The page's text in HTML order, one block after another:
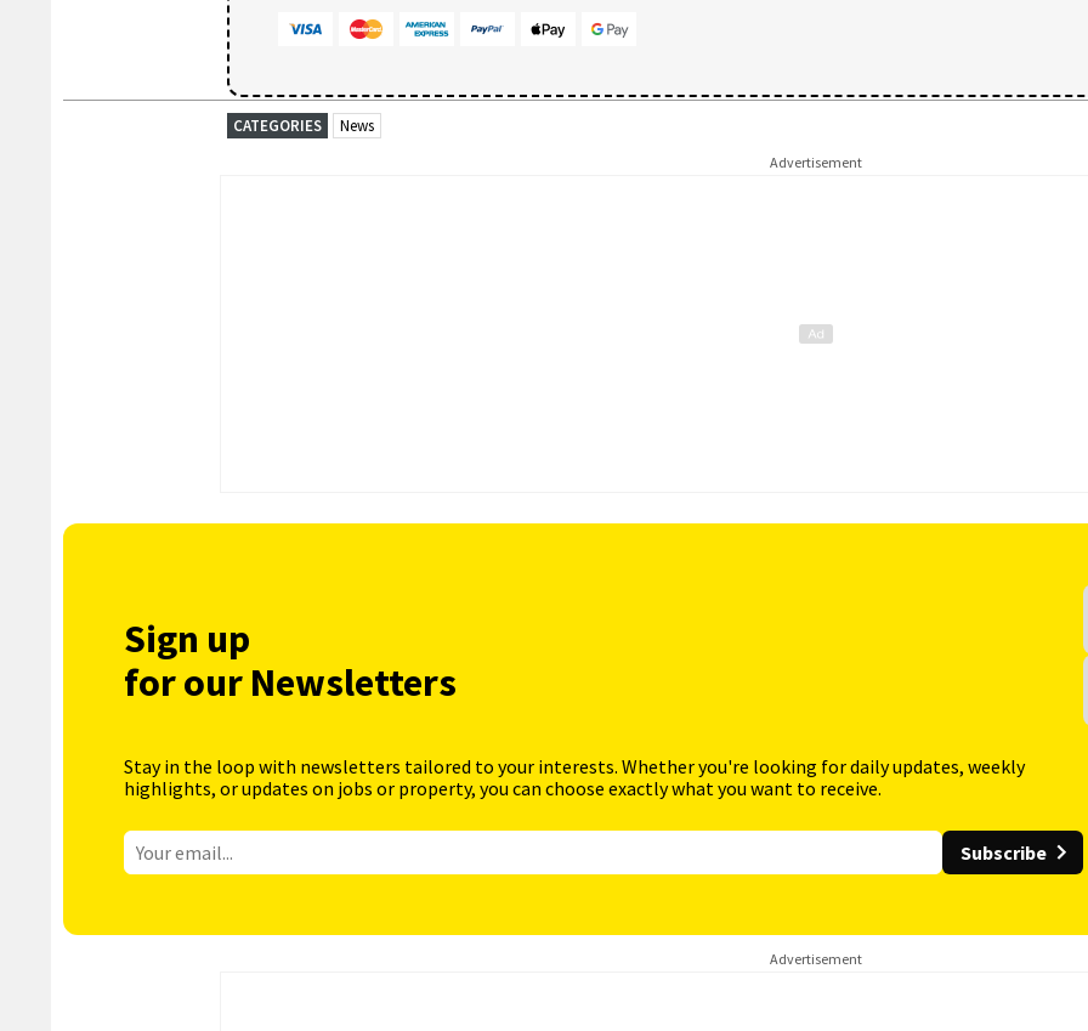
CATEGORIES News
Advertisement
Sign up
for our Newsletters
Stay in the loop with newsletters tailored to your interests. Whether you're looking for daily updates, weekly
highlights, or updates on jobs or property, you can choose exactly what you want to receive.
Subscribe
Advertisement